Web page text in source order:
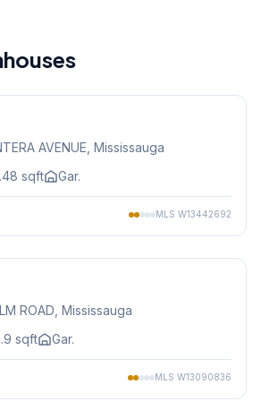
AVENUE , Mississauga
sqft Gar.
MLS W13442692
ROAD , Mississauga
sqft Gar.
MLS W13090836